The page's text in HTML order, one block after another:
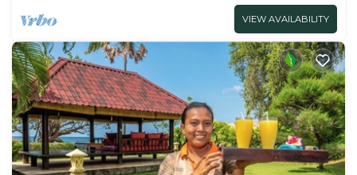
VIEW AVAILABILITY